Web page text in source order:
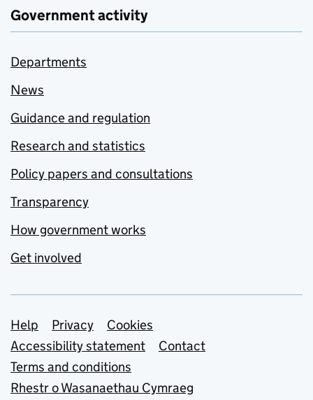
Government activity
Departments
News
Guidance and regulation
Research and statistics
Policy papers and consultations
Transparency
How government works
Get involved
Support links
Help Privacy
Cookies
Accessibility statement
Contact
Terms and conditions
Rhestr o Wasanaethau Cymraeg